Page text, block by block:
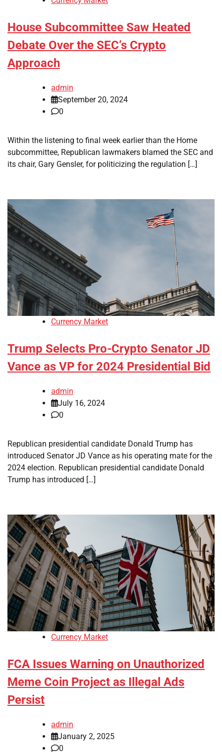
House Subcommittee Saw Heated
Debate Over the SEC’s Crypto
Approach
admin
September 20, 2024
0
Within the listening to final week earlier than the Home
subcommittee, Republican lawmakers blamed the SEC and
its chair, Gary Gensler, for politicizing the regulation […]
Currency Market
Trump Selects Pro-Crypto Senator JD
Vance as VP for 2024 Presidential Bid
admin
July 16, 2024
0
Republican presidential candidate Donald Trump has
introduced Senator JD Vance as his operating mate for the
2024 election. Republican presidential candidate Donald
Trump has introduced […]
Currency Market
FCA Issues Warning on Unauthorized
Meme Coin Project as Illegal Ads
Persist
admin
January 2, 2025
0